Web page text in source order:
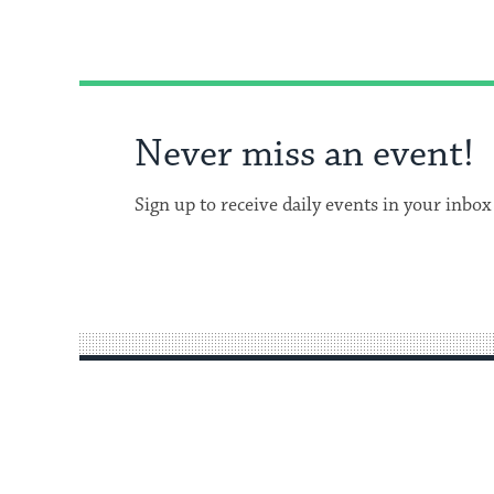
Never miss an event!
Sign up to receive daily events in your inbox